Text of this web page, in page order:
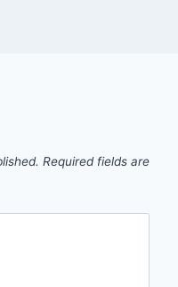
Required fields are